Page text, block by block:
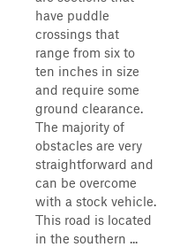
have puddle
crossings that
range from six to
ten inches in size
and require some
ground clearance.
The majority of
obstacles are very
straightforward and
can be overcome
with a stock vehicle.
This road is located
in the southern ...